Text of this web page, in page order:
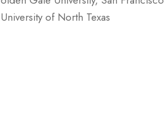
of North Texas